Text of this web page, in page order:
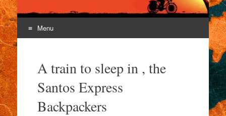
Menu
contentA train to sleep in , the
Santos Express
Backpackers